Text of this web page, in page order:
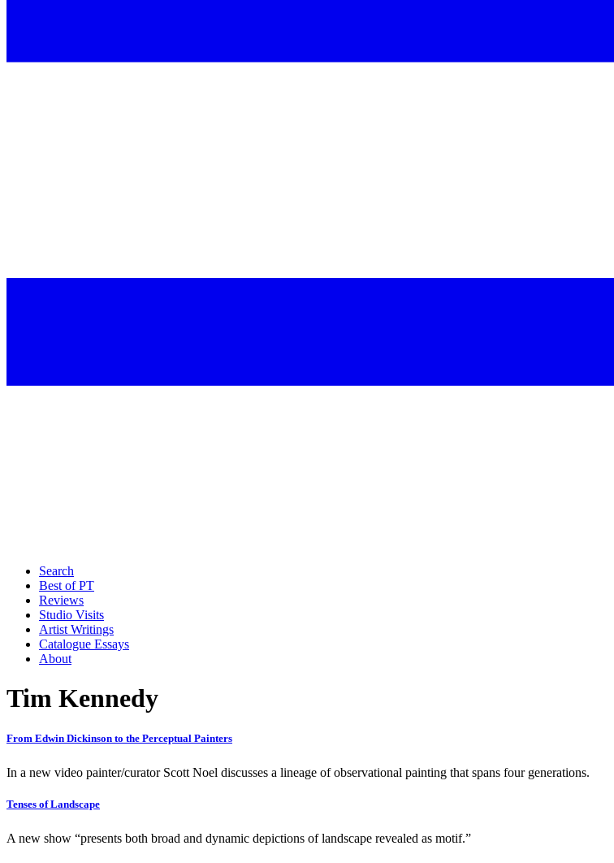
Search
Best of PT
Reviews
Studio Visits
Artist Writings
Catalogue Essays
About
Tim Kennedy
From Edwin Dickinson to the Perceptual Painters
In a new video painter/curator Scott Noel discusses a lineage of observational painting that spans four generations.
Tenses of Landscape
A new show “presents both broad and dynamic depictions of landscape revealed as motif.”